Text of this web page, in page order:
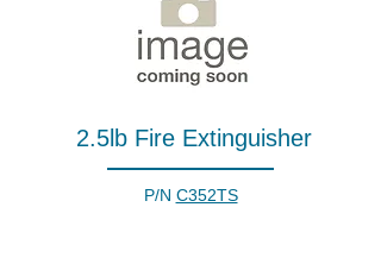
2.5lb Fire Extinguisher
P/N C352TS